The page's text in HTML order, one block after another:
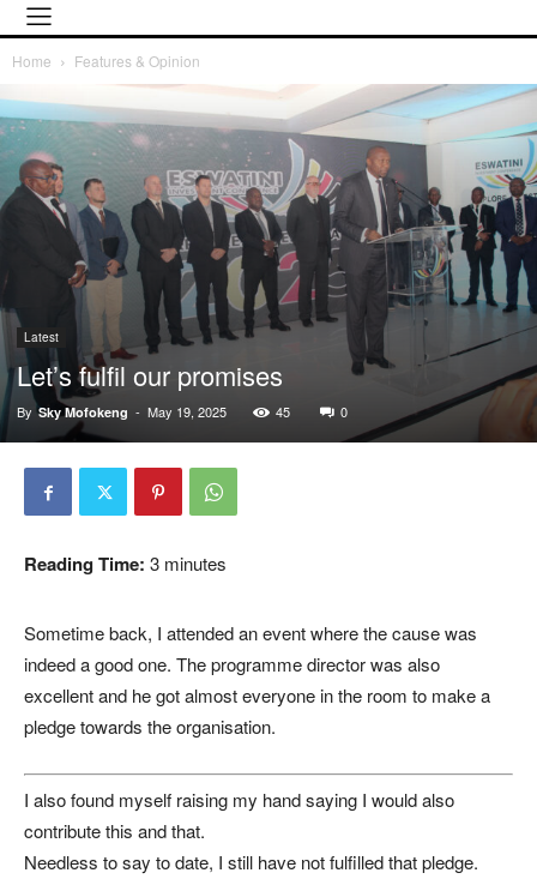
Home Features & Opinion
Latest
Let’s fulfil our promises
By Sky Mofokeng - May 19, 2025 45 0
Reading Time: 3 minutes
Sometime back, I attended an event where the cause was
indeed a good one. The programme director was also
excellent and he got almost everyone in the room to make a
pledge towards the organisation.
I also found myself raising my hand saying I would also
contribute this and that.
Needless to say to date, I still have not fulfilled that pledge.